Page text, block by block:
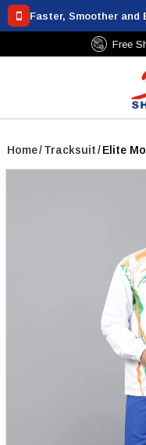
Faster, Smoother and
Home/Tracksuit/Elite